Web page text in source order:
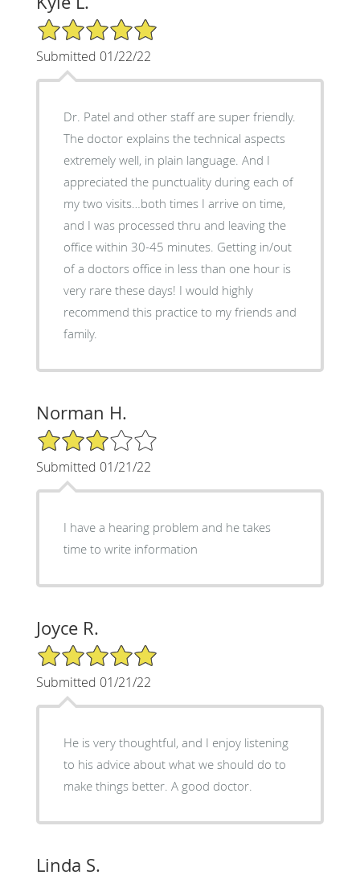
5/5 Star Rating
Submitted 01/22/22
Dr. Patel and other staff are super friendly.
The doctor explains the technical aspects
extremely well, in plain language. And I
appreciated the punctuality during each of
my two visits…both times I arrive on time,
and I was processed thru and leaving the
office within 30-45 minutes. Getting in/out
of a doctors office in less than one hour is
very rare these days! I would highly
recommend this practice to my friends and
family.
Norman H.
3/5 Star Rating
Submitted 01/21/22
I have a hearing problem and he takes
time to write information
Joyce R.
5/5 Star Rating
Submitted 01/21/22
He is very thoughtful, and I enjoy listening
to his advice about what we should do to
make things better. A good doctor.
Linda S.